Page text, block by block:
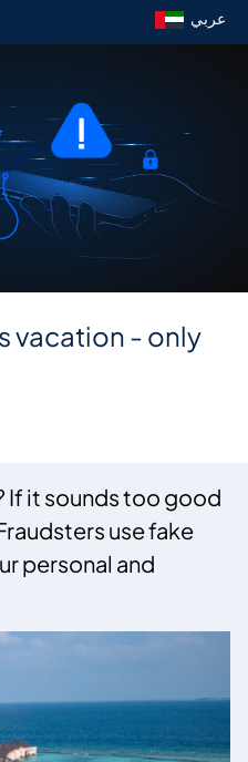
عربي
vacation - only
If it sounds too good
use fake
personal and